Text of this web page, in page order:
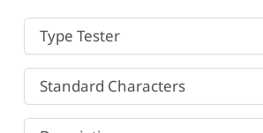
Type Tester
Standard Characters